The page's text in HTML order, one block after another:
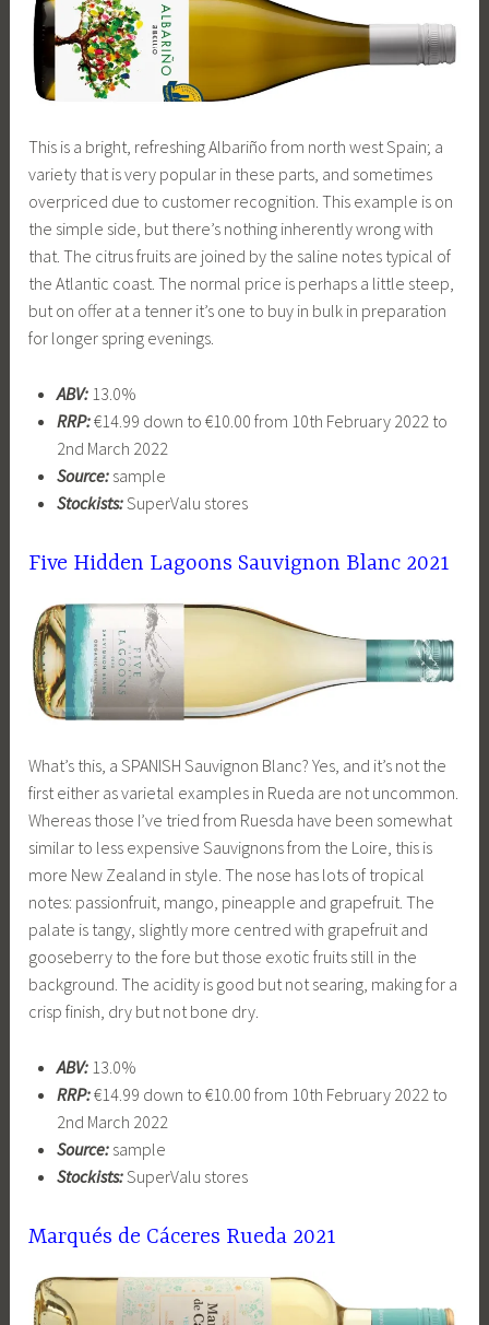
This is a bright, refreshing Albariño from north west Spain; a
variety that is very popular in these parts, and sometimes
overpriced due to customer recognition. This example is on
the simple side, but there’s nothing inherently wrong with
that. The citrus fruits are joined by the saline notes typical of
the Atlantic coast. The normal price is perhaps a little steep,
but on offer at a tenner it’s one to buy in bulk in preparation
for longer spring evenings.
ABV:13.0%
RRP:€14.99 down to €10.00 from 10th February 2022 to
2nd March 2022
Source:sample
Stockists:SuperValu stores
Five Hidden Lagoons Sauvignon Blanc 2021
What’s this, a SPANISH Sauvignon Blanc? Yes, and it’s not the
first either as varietal examples in Rueda are not uncommon.
Whereas those I’ve tried from Ruesda have been somewhat
similar to less expensive Sauvignons from the Loire, this is
more New Zealand in style. The nose has lots of tropical
notes: passionfruit, mango, pineapple and grapefruit. The
palate is tangy, slightly more centred with grapefruit and
gooseberry to the fore but those exotic fruits still in the
background. The acidity is good but not searing, making for a
crisp finish, dry but not bone dry.
ABV:13.0%
RRP:€14.99 down to €10.00 from 10th February 2022 to
2nd March 2022
Source:sample
Stockists:SuperValu stores
Marqués de Cáceres Rueda 2021